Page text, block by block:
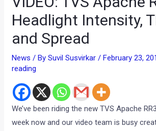
Headlight Intensity,
and Spread
News / BySuvil Susvirkar/February 23,
reading
We’ve been riding the new TVS Apache
week now and our video team is busy